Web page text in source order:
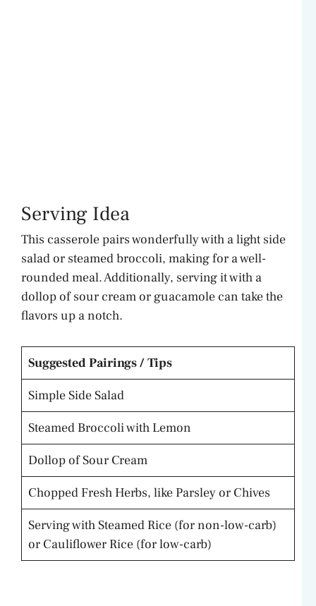
Serving Idea
This casserole pairs wonderfully with a light side
salad or steamed broccoli, making for a well-
rounded meal. Additionally, serving it with a
dollop of sour cream or guacamole can take the
flavors up a notch.
Suggested Pairings / Tips
Simple Side Salad
Steamed Broccoli with Lemon
Dollop of Sour Cream
Chopped Fresh Herbs, like Parsley or Chives
Serving with Steamed Rice (for non-low-carb)
or Cauliflower Rice (for low-carb)